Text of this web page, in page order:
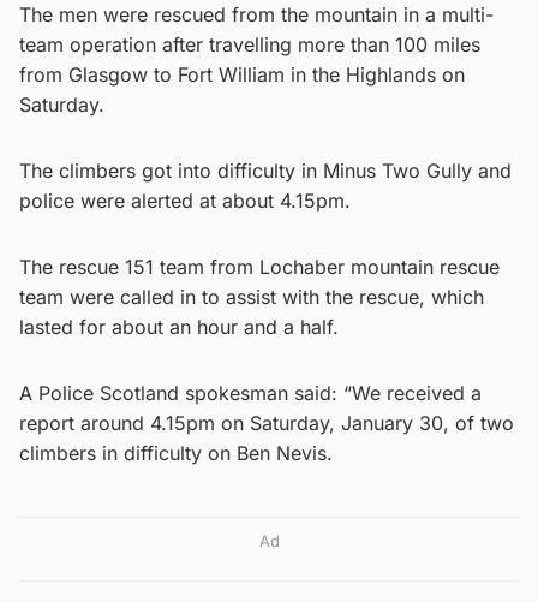
The men were rescued from the mountain in a multi-
team operation after travelling more than 100 miles
from Glasgow to Fort William in the Highlands on
Saturday.
The climbers got into difficulty in Minus Two Gully and
police were alerted at about 4.15pm.
The rescue 151 team from Lochaber mountain rescue
team were called in to assist with the rescue, which
lasted for about an hour and a half.
A Police Scotland spokesman said: “We received a
report around 4.15pm on Saturday, January 30, of two
climbers in difficulty on Ben Nevis.
Ad